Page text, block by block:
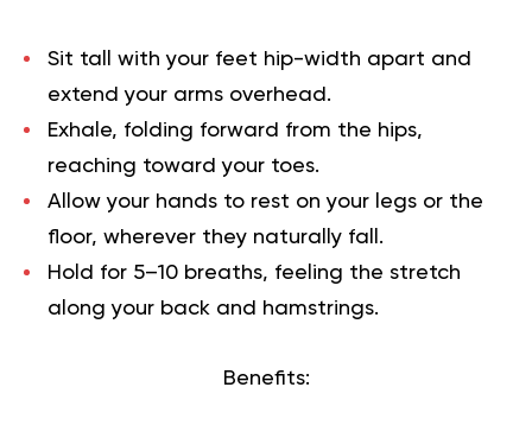
Sit tall with your feet hip-width apart and
extend your arms overhead.
Exhale, folding forward from the hips,
reaching toward your toes.
Allow your hands to rest on your legs or the
floor, wherever they naturally fall.
Hold for 5–10 breaths, feeling the stretch
along your back and hamstrings.
Benefits: